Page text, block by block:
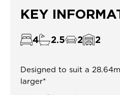
KEY
4 2.5 2 2
Designed to suit a
larger*